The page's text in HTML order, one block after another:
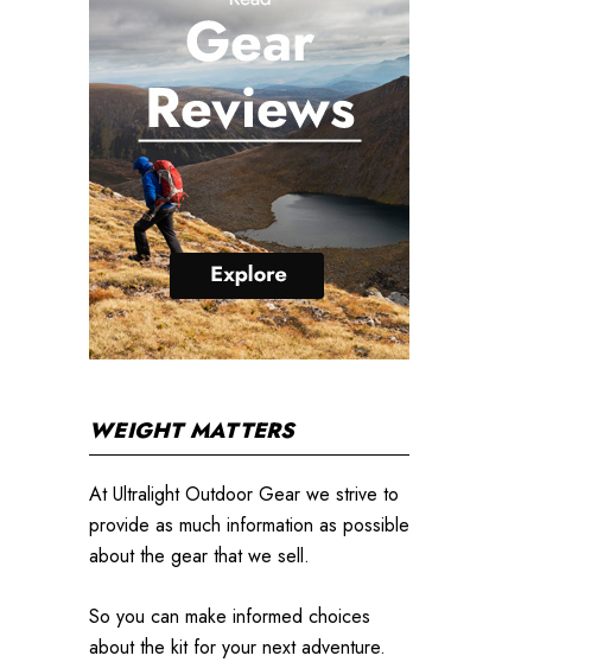
WEIGHT MATTERS
At Ultralight Outdoor Gear we strive to
provide as much information as possible
about the gear that we sell.
So you can make informed choices
about the kit for your next adventure.